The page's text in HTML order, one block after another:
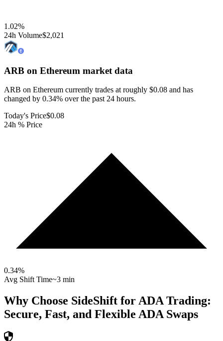
1.02%
24h Volume$2,021
ARB on Ethereum market data
ARB on Ethereum currently trades at roughly $0.08 and has
changed by 0.34% over the past 24 hours.
Today's Price$0.08
24h % Price
0.34%
Avg Shift Time~3 min
Why Choose SideShift for ADA Trading:
Secure, Fast, and Flexible ADA Swaps